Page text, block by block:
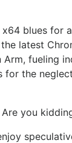
blues for
latest
Arm, fueling
for the
Are you